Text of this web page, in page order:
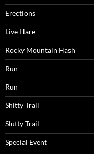
Erections
Live Hare
Rocky Mountain Hash
Run
Run
Shitty Trail
Slutty Trail
Special Event